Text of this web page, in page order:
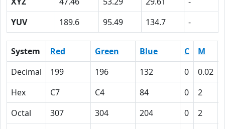
YUV
189.6 95.49 134.7 -
System Red Green Blue C M
Decimal
199 196 132 0 0.02
Hex
C7 C4 84 0 2
Octal
307 304 204 0 2